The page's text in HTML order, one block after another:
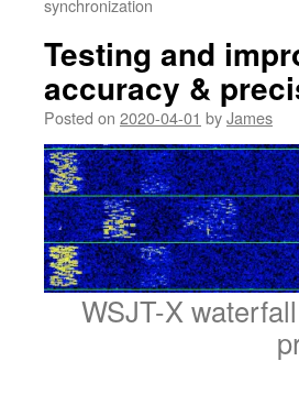
synchronization
Testing and
accuracy &
Posted on 2020-04-01 byJames
WSJT-X